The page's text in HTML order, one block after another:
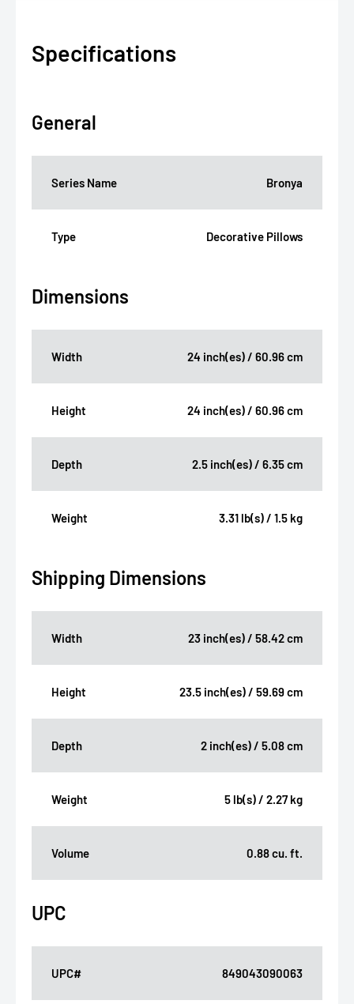
Specifications
General
Series Name Bronya
Type Decorative Pillows
Dimensions
Width 24 inch(es) / 60.96 cm
Height 24 inch(es) / 60.96 cm
Depth 2.5 inch(es) / 6.35 cm
Weight 3.31 lb(s) / 1.5 kg
Shipping Dimensions
Width 23 inch(es) / 58.42 cm
Height 23.5 inch(es) / 59.69 cm
Depth 2 inch(es) / 5.08 cm
Weight 5 lb(s) / 2.27 kg
Volume 0.88 cu. ft.
UPC
UPC# 849043090063